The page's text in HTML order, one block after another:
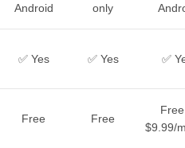
Android only
✅ Yes ✅ Yes ✅
Free Free
$9.99/